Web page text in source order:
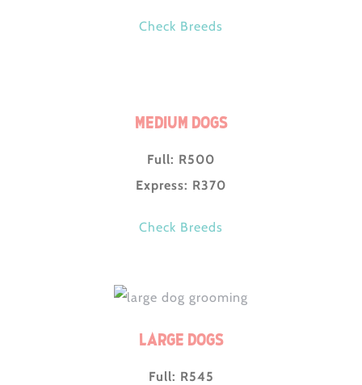
Check Breeds
Medium Dogs
Full: R500
Express: R370
Check Breeds
Large Dogs
Full: R545